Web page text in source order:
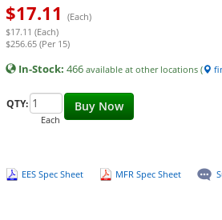
$17.11 (Each)
$17.11 (Each)
$256.65 (Per 15)
In-Stock: 466 available at other locations (
Buy Now
QTY:
Each
EES Spec Sheet MFR Spec Sheet